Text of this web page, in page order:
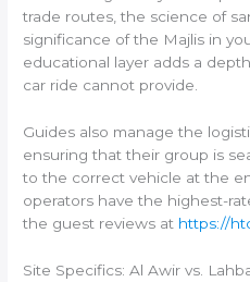
trade routes, the science of
significance of the Majlis in
educational layer adds a
car ride cannot provide.
Guides also manage the
ensuring that their group is
to the correct vehicle at the
operators have the highest-
the guest reviews at https://
Site Specifics: Al Awir vs.